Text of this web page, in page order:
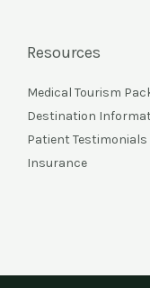
Resources
Medical Tourism
Destination
Patient Testimonials
Insurance